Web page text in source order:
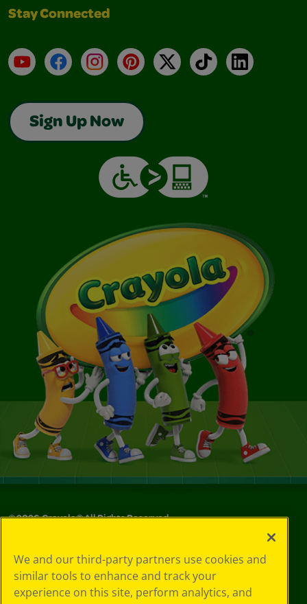
Stay Connected
YouTubeFacebookInstagramPinterest
X TikTokLinkedIn
Sign Up Now
©2026Crayola® All Rights Reserved.
Policy
GDPR
Cookie
We and our third-party partners use cookies and
similar tools to enhance and track your
experience on this site, perform analytics, and